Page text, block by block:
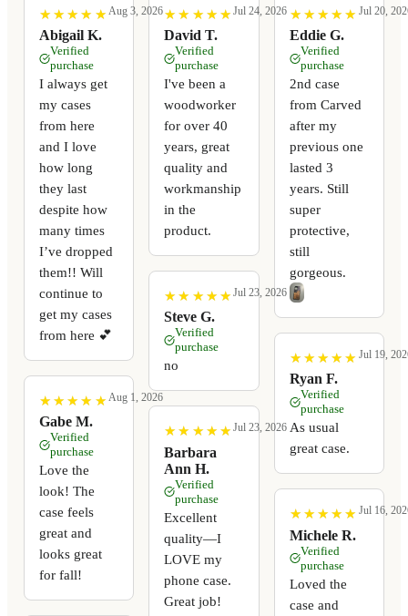
★
★ ★
★ ★
★ ★
★ ★
★
Abigail K.
Aug 3, 2026
Verified
purchase
I always get
my cases
from here
and I love
how long
they last
despite how
many times
I’ve dropped
them!! Will
continue to
get my cases
from here 💕
★
★ ★
★ ★
★ ★
★ ★
★
Gabe M.
Aug 1, 2026
Verified
purchase
Love the
look! The
case feels
great and
looks great
for fall!
★
★ ★
★ ★
★ ★
★ ★
★
David T.
Jul 24, 2026
Verified
purchase
I've been a
woodworker
for over 40
years, great
quality and
workmanship
in the
product.
★
★ ★
★ ★
★ ★
★ ★
★
Steve G.
Jul 23, 2026
Verified
purchase
no
★
★ ★
★ ★
★ ★
★ ★
★
Barbara
Ann H.
Jul 23, 2026
Verified
purchase
Excellent
quality—I
LOVE my
phone case.
Great job!
★
★ ★
★ ★
★ ★
★ ★
★
Eddie G.
Jul 20,
Verified
purchase
2nd case
from Carved
after my
previous one
lasted 3
years. Still
super
protective,
still
gorgeous.
★
★ ★
★ ★
★ ★
★ ★
★
Ryan F.
Jul 19,
Verified
purchase
As usual
great case.
★
★ ★
★ ★
★ ★
★ ★
★
Michele R.
Jul 16,
Verified
purchase
Loved the
case and